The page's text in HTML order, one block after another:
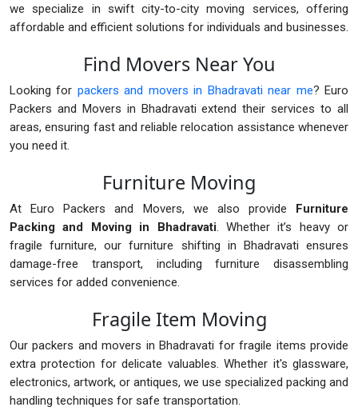
we specialize in swift city-to-city moving services, offering
affordable and efficient solutions for individuals and businesses.
Find Movers Near You
Looking for packers and movers in Bhadravati near me? Euro
Packers and Movers in Bhadravati extend their services to all
areas, ensuring fast and reliable relocation assistance whenever
you need it.
Furniture Moving
At Euro Packers and Movers, we also provide Furniture
Packing and Moving in Bhadravati. Whether it’s heavy or
fragile furniture, our furniture shifting in Bhadravati ensures
damage-free transport, including furniture disassembling
services for added convenience.
Fragile Item Moving
Our packers and movers in Bhadravati for fragile items provide
extra protection for delicate valuables. Whether it's glassware,
electronics, artwork, or antiques, we use specialized packing and
handling techniques for safe transportation.